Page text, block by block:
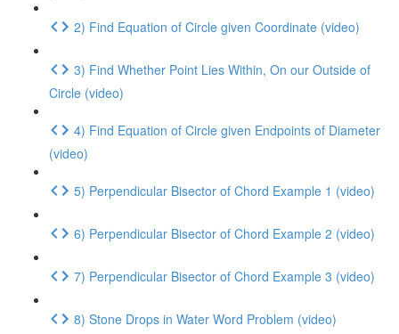
2) Find Equation of Circle given Coordinate (video)
3) Find Whether Point Lies Within, On our Outside of
Circle (video)
4) Find Equation of Circle given Endpoints of Diameter
(video)
5) Perpendicular Bisector of Chord Example 1 (video)
6) Perpendicular Bisector of Chord Example 2 (video)
7) Perpendicular Bisector of Chord Example 3 (video)
8) Stone Drops in Water Word Problem (video)